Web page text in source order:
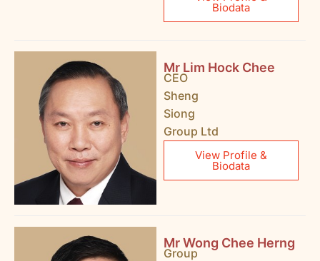
Biodata
Mr Lim Hock Chee
CEO
Sheng
Siong
Group Ltd
View Profile &
Biodata
Mr Wong Chee Herng
Group